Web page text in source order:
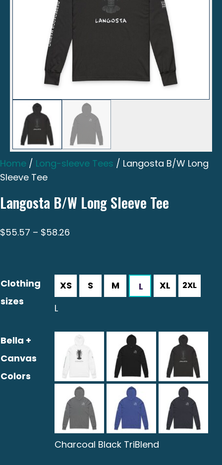
Home / Long-sleeve Tees / Langosta B/W Long
Sleeve Tee
Langosta B/W Long Sleeve Tee
$55.57 – $58.26
through
$58.26
Clothing
sizes
L
Bella +
Canvas
Colors
Charcoal Black TriBlend